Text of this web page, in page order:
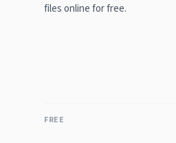
files online for free.
FREE